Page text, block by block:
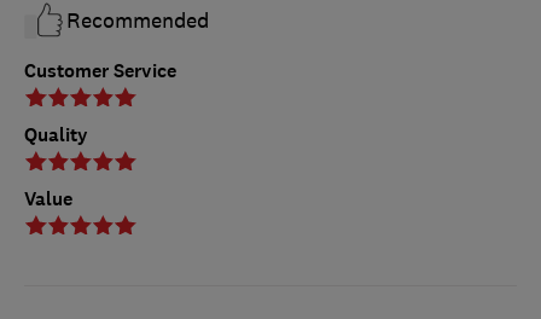
Customer Service
Quality
Value
Recommended